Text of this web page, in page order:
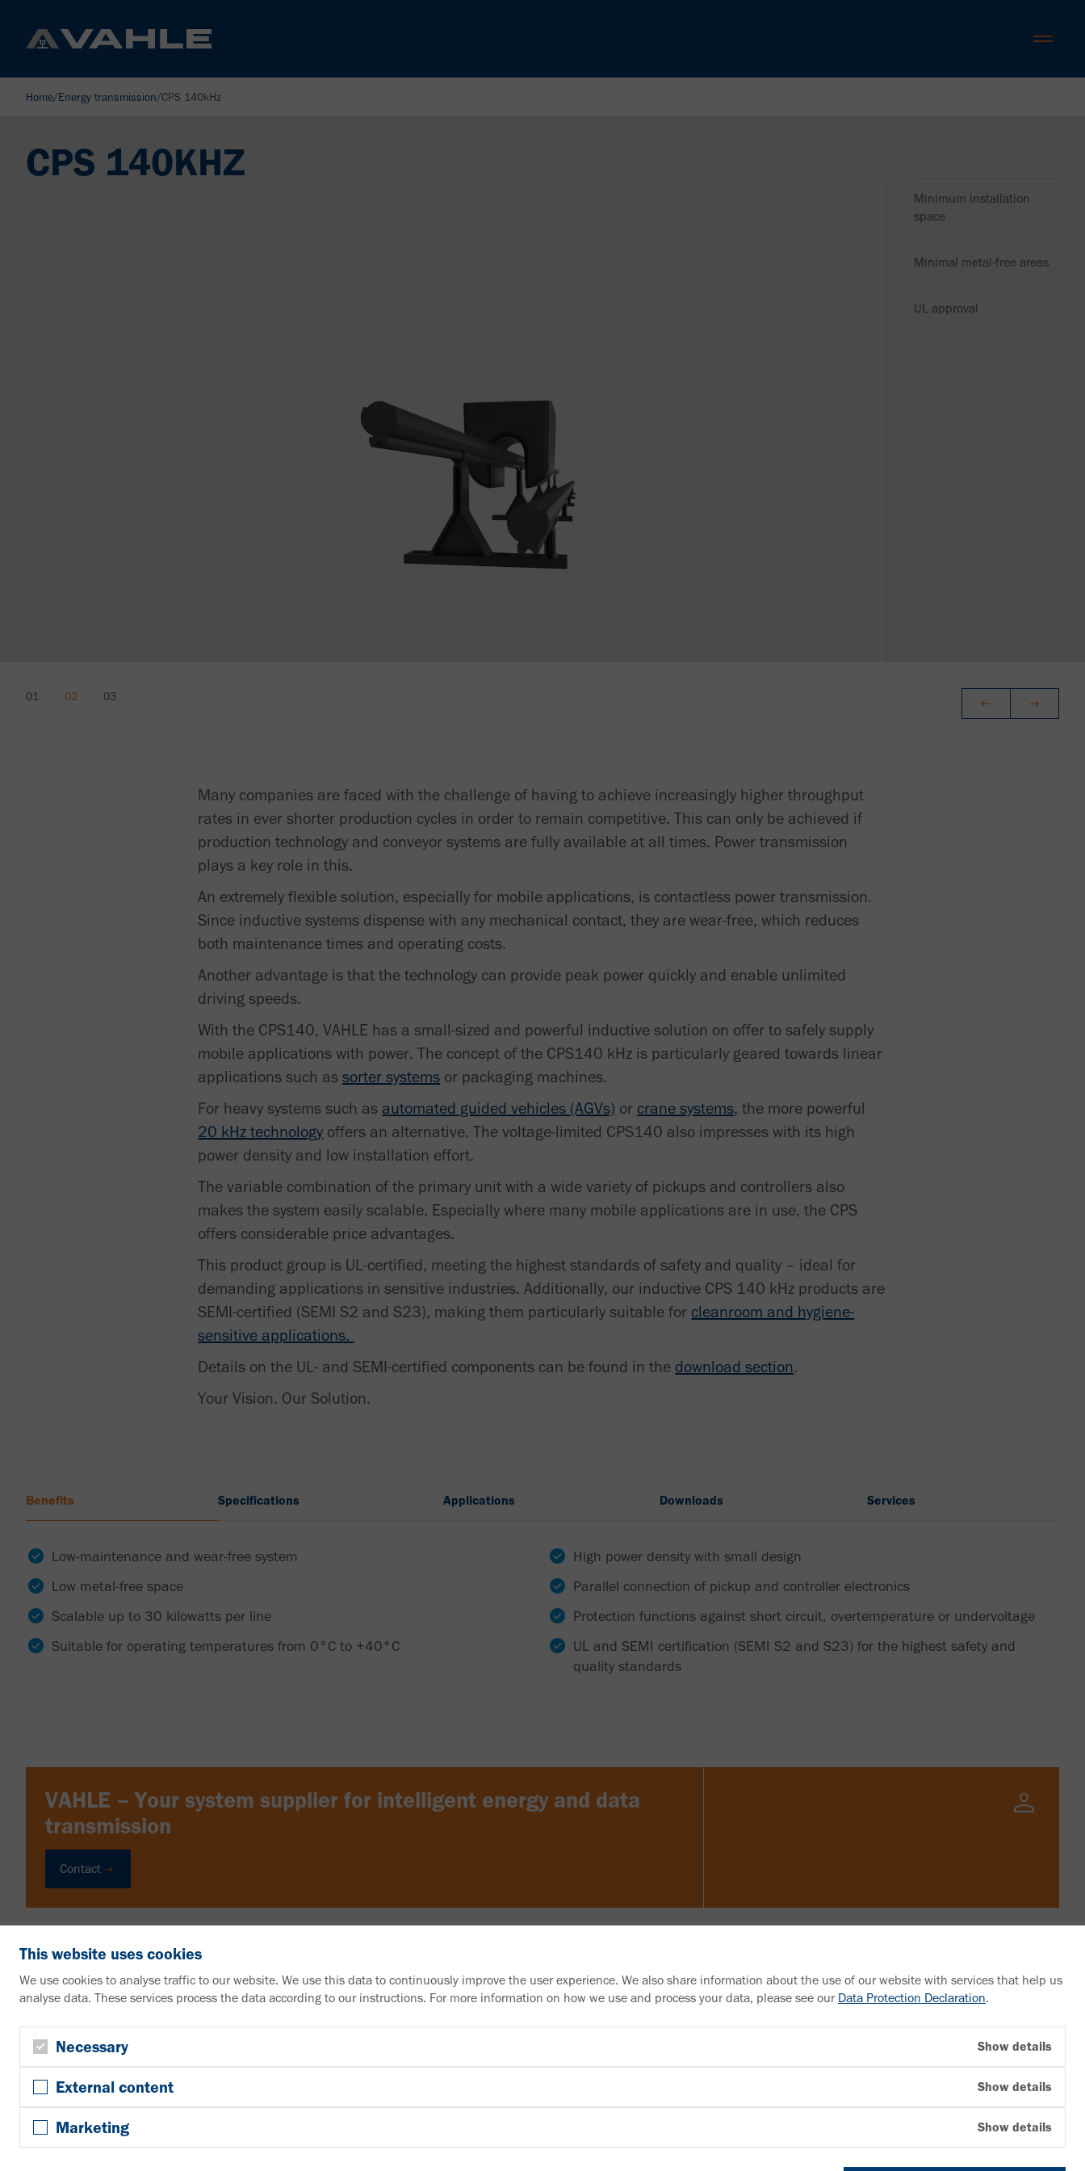
Home/Energy transmission/CPS 140kHz
CPS 140KHZ
Minimum installation
space
Minimal metal-free areas
UL approval
Many companies are faced with the challenge of having to achieve increasingly higher throughput
rates in ever shorter production cycles in order to remain competitive. This can only be achieved if
production technology and conveyor systems are fully available at all times. Power transmission
plays a key role in this.
An extremely flexible solution, especially for mobile applications, is contactless power transmission.
Since inductive systems dispense with any mechanical contact, they are wear-free, which reduces
both maintenance times and operating costs.
Another advantage is that the technology can provide peak power quickly and enable unlimited
driving speeds.
With the CPS140, VAHLE has a small-sized and powerful inductive solution on offer to safely supply
mobile applications with power. The concept of the CPS140 kHz is particularly geared towards linear
applications such assorter systems or packaging machines.
For heavy systems such as automated guided vehicles (AGVs) or crane systems, the more powerful
20 kHz technology offers an alternative. The voltage-limited CPS140 also impresses with its high
power density and low installation effort.
The variable combination of the primary unit with a wide variety of pickups and controllers also
makes the system easily scalable. Especially where many mobile applications are in use, the CPS
offers considerable price advantages.
This product group is UL-certified, meeting the highest standards of safety and quality – ideal for
demanding applications in sensitive industries. Additionally, our inductive CPS 140 kHz products are
SEMI-certified (SEMI S2 and S23), making them particularly suitable for cleanroom and hygiene-
sensitive applications.
Details on the UL- and SEMI-certified components can be found in the download section.
Your Vision. Our Solution.
Benefits Specifications Applications Downloads Services
Low-maintenance and wear-free system
High power density with small design
Low metal-free space
Parallel connection of pickup and controller electronics
Scalable up to 30 kilowatts per line
Protection functions against short circuit, overtemperature or undervoltage
Suitable for operating temperatures from 0°C to +40°C
UL and SEMI certification (SEMI S2 and S23) for the highest safety and
quality standards
VAHLE – Your system supplier for intelligent energy and data
transmission
Contact
VAHLE Group
Contact us
+49 2307 704-0
info@vahle.de
Westicker Str. 52
59174 Kamen
Information material
Newsletter
YouTube
LinkedIn
This website uses cookies
We use cookies to analyse traffic to our website. We use this data to continuously improve the user experience. We also share information about the use of our website with services that help us
analyse data. These services process the data according to our instructions. For more information on how we use and process your data, please see our Data Protection Declaration.
Necessary Show details
External content Show details
Marketing Show details